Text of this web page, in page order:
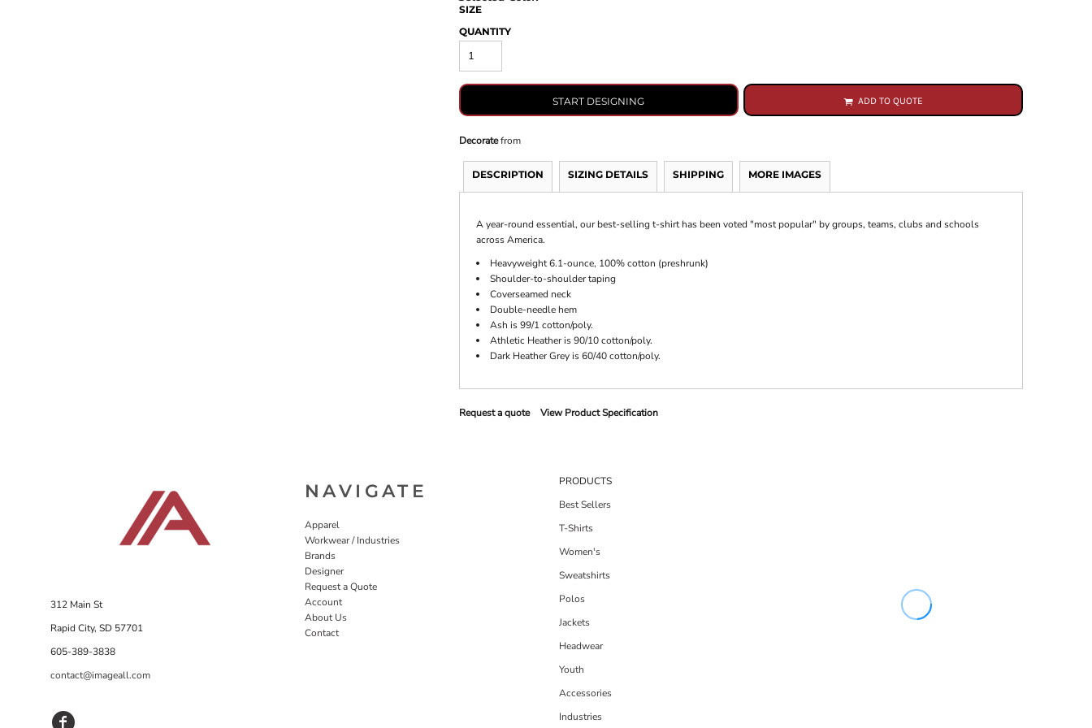
SIZE
QUANTITY
START DESIGNING ADD TO QUOTE
Decoratefrom
DESCRIPTION SIZING DETAILS SHIPPING MORE IMAGES
A year-round essential, our best-selling t-shirt has been voted "most popular" by groups, teams, clubs and schools
across America.
Heavyweight 6.1-ounce, 100% cotton (preshrunk)
Shoulder-to-shoulder taping
Coverseamed neck
Double-needle hem
Ash is 99/1 cotton/poly.
Athletic Heather is 90/10 cotton/poly.
Dark Heather Grey is 60/40 cotton/poly.
Request a quote View Product Specification
312 Main St
Rapid City, SD 57701
605-389-3838
contact@imageall.com
NAVIGATE
Apparel
Workwear / Industries
Brands
Designer
Request a Quote
Account
About Us
Contact
PRODUCTS
Best Sellers
T-Shirts
Women's
Sweatshirts
Polos
Jackets
Headwear
Youth
Accessories
Industries